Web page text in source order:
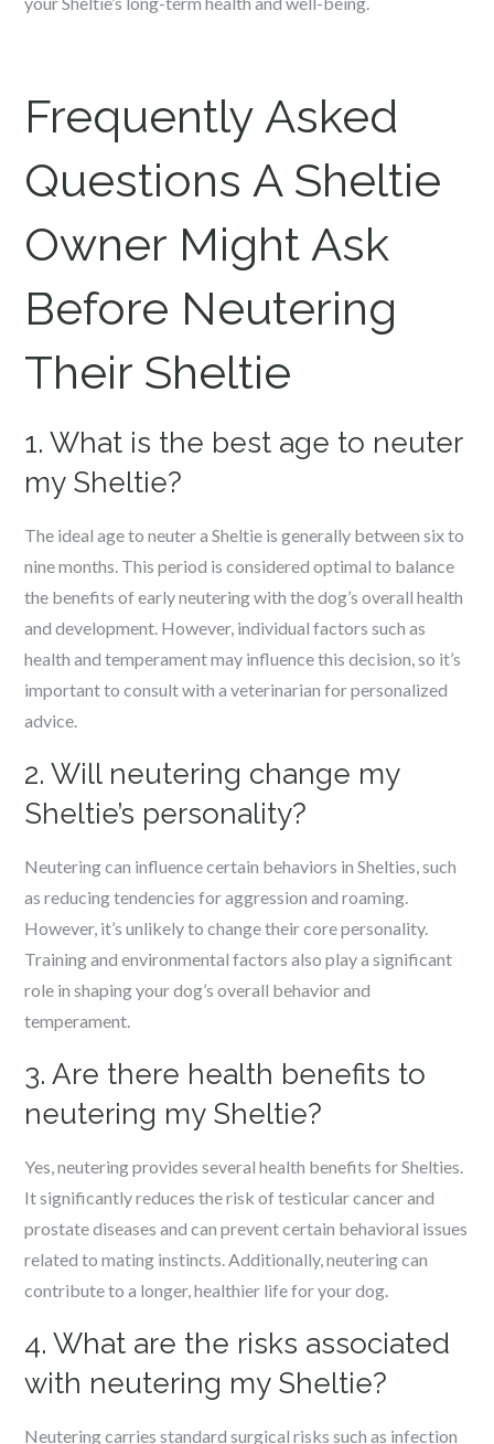
Frequently Asked
Questions A Sheltie
Owner Might Ask
Before Neutering
Their Sheltie
1. What is the best age to neuter
my Sheltie?
The ideal age to neuter a Sheltie is generally between six to
nine months. This period is considered optimal to balance
the benefits of early neutering with the dog’s overall health
and development. However, individual factors such as
health and temperament may influence this decision, so it’s
important to consult with a veterinarian for personalized
advice.
2. Will neutering change my
Sheltie’s personality?
Neutering can influence certain behaviors in Shelties, such
as reducing tendencies for aggression and roaming.
However, it’s unlikely to change their core personality.
Training and environmental factors also play a significant
role in shaping your dog’s overall behavior and
temperament.
3. Are there health benefits to
neutering my Sheltie?
Yes, neutering provides several health benefits for Shelties.
It significantly reduces the risk of testicular cancer and
prostate diseases and can prevent certain behavioral issues
related to mating instincts. Additionally, neutering can
contribute to a longer, healthier life for your dog.
4. What are the risks associated
with neutering my Sheltie?
Neutering carries standard surgical risks such as infection